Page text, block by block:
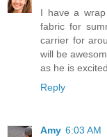
I have a
fabric for
carrier for
will be
as he is
Reply
Amy 6:03 AM